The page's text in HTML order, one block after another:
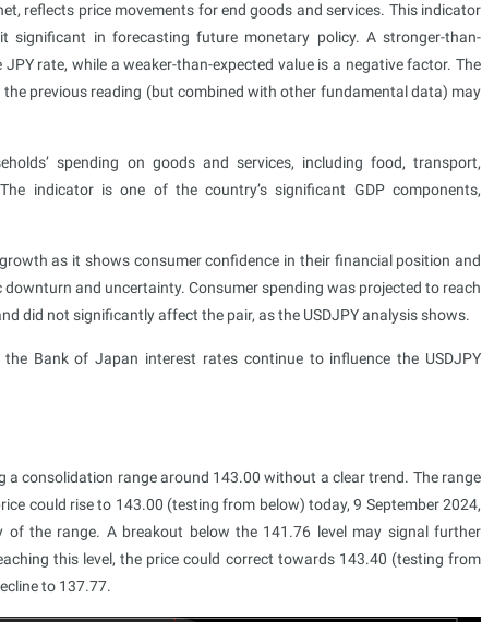
reflects price movements for end goods and services. This indicator
in forecasting future monetary policy. A stronger-than-
rate, while a weaker-than-expected value is a negative factor. The
previous reading (but combined with other fundamental data) may
spending on goods and services, including food, transport,
indicator is one of the country’s significant GDP components,
as it shows consumer confidence in their financial position and
and uncertainty. Consumer spending was projected to reach
did not significantly affect the pair, as the USDJPY analysis shows.
Bank of Japan interest rates continue to influence the USDJPY
a consolidation range around 143.00 without a clear trend. The range
could rise to 143.00 (testing from below) today, 9 September 2024,
of the range. A breakout below the 141.76 level may signal further
this level, the price could correct towards 143.40 (testing from
to 137.77.